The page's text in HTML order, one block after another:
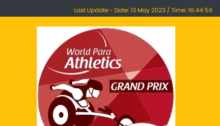
Last Update - Date: 13 May 2023 / Time: 16:44:59